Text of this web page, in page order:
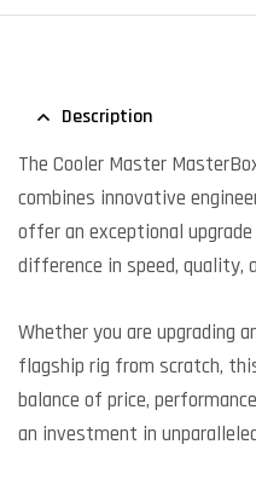
Description
The Cooler Master
combines innovative
offer an exceptional
difference in speed, quality,
Whether you are upgrading
flagship rig from scratch,
balance of price,
an investment in